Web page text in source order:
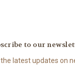
to our
latest updates on